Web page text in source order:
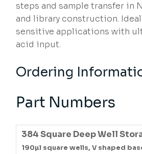
steps and sample transfer in
and library construction.
sensitive applications with
acid input.
Ordering
Part Numbers
384 Square Deep Well
190µl square wells, V shaped